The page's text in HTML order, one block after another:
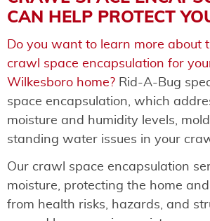
CAN HELP PROTECT
Do you want to learn more about
crawl space encapsulation for
Wilkesboro home? Rid-A-Bug
space encapsulation, which
moisture and humidity levels,
standing water issues in your
Our crawl space encapsulation
moisture, protecting the home
from health risks, hazards, and